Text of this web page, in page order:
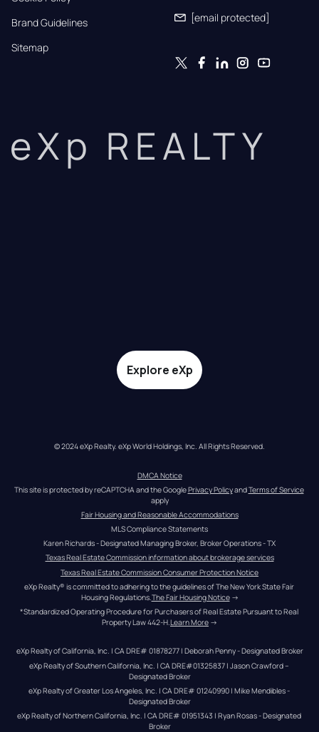
Brand Guidelines
Sitemap
[email protected]
eXp REALTY
Explore eXp
© 2024 eXp Realty. eXp World Holdings, Inc. All Rights Reserved.
DMCA Notice
This site is protected by reCAPTCHA and the Google Privacy Policy and Terms of Service
apply
Fair Housing and Reasonable Accommodations
MLS Compliance Statements
Karen Richards - Designated Managing Broker, Broker Operations - TX
Texas Real Estate Commission information about brokerage services
Texas Real Estate Commission Consumer Protection Notice
eXp Realty® is committed to adhering to the guidelines of The New York State Fair
Housing Regulations.The Fair Housing Notice →
*Standardized Operating Procedure for Purchasers of Real Estate Pursuant to Real
Property Law 442-H.Learn More →
eXp Realty of California, Inc. | CA DRE# 01878277 | Deborah Penny - Designated Broker
eXp Realty of Southern California, Inc. | CA DRE#01325837 | Jason Crawford –
Designated Broker
eXp Realty of Greater Los Angeles, Inc. | CA DRE# 01240990 | Mike Mendibles -
Designated Broker
eXp Realty of Northern California, Inc. | CA DRE# 01951343 | Ryan Rosas - Designated
Broker